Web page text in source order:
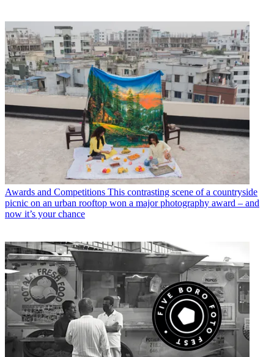
Awards and Competitions This contrasting scene of a countryside
picnic on an urban rooftop won a major photography award – and
now it’s your chance